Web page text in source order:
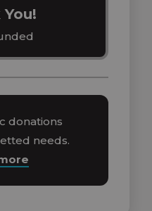
donations
needs.